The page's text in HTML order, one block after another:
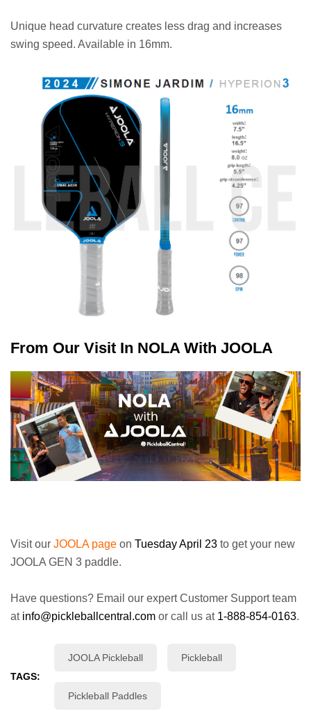
Unique head curvature creates less drag and increases
swing speed. Available in 16mm.
From Our Visit In NOLA With JOOLA
Visit our JOOLA page on Tuesday April 23 to get your new
JOOLA GEN 3 paddle.
Have questions? Email our expert Customer Support team
atinfo@pickleballcentral.com or call us at 1-888-854-0163.
TAGS:
JOOLA Pickleball Pickleball
Pickleball Paddles